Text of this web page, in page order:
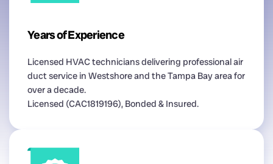
Years of Experience
Licensed HVAC technicians delivering professional air
duct service in Westshore and the Tampa Bay area for
over a decade.
Licensed (CAC1819196), Bonded & Insured.